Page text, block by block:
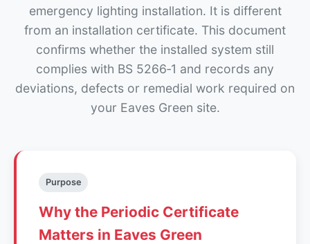
emergency lighting installation. It is different
from an installation certificate. This document
confirms whether the installed system still
complies with BS 5266‑1 and records any
deviations, defects or remedial work required on
your Eaves Green site.
Purpose
Why the Periodic Certificate
Matters in Eaves Green